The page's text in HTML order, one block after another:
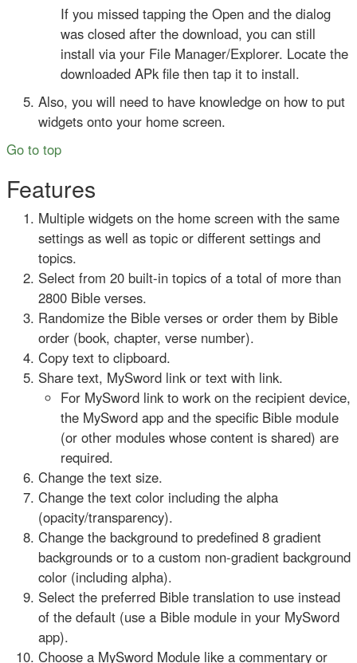
If you missed tapping the Open and the dialog
was closed after the download, you can still
install via your File Manager/Explorer. Locate the
downloaded APk file then tap it to install.
Also, you will need to have knowledge on how to put
widgets onto your home screen.
Go to top
Features
Multiple widgets on the home screen with the same
settings as well as topic or different settings and
topics.
Select from 20 built-in topics of a total of more than
2800 Bible verses.
Randomize the Bible verses or order them by Bible
order (book, chapter, verse number).
Copy text to clipboard.
Share text, MySword link or text with link.
For MySword link to work on the recipient device,
the MySword app and the specific Bible module
(or other modules whose content is shared) are
required.
Change the text size.
Change the text color including the alpha
(opacity/transparency).
Change the background to predefined 8 gradient
backgrounds or to a custom non-gradient background
color (including alpha).
Select the preferred Bible translation to use instead
of the default (use a Bible module in your MySword
app).
Choose a MySword Module like a commentary or